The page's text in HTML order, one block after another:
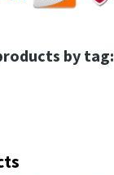
by tag: